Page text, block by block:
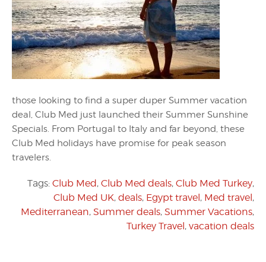
those looking to find a super duper Summer vacation
deal, Club Med just launched their Summer Sunshine
Specials. From Portugal to Italy and far beyond, these
Club Med holidays have promise for peak season
travelers.
Tags: Club Med, Club Med deals, Club Med Turkey,
Club Med UK, deals, Egypt travel, Med travel,
Mediterranean, Summer deals, Summer Vacations,
Turkey Travel, vacation deals